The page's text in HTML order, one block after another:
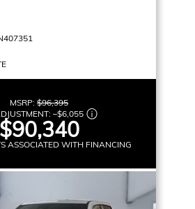
MSRP: $96,395
–$6,055
$90,340
ASSOCIATED WITH FINANCING